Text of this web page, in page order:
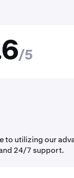
/5
to utilizing our
24/7 support.